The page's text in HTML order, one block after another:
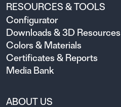
RESOURCES & TOOLS
Configurator
Downloads & 3D Resources
Colors & Materials
Certificates & Reports
Media Bank
ABOUT US